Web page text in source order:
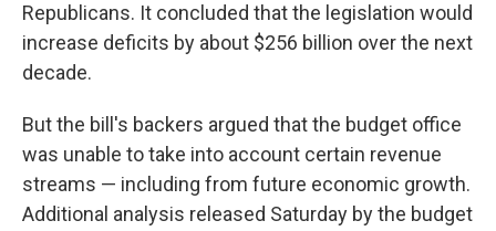
Republicans. It concluded that the legislation would
increase deficits by about $256 billion over the next
decade.
But the bill's backers argued that the budget office
was unable to take into account certain revenue
streams — including from future economic growth.
Additional analysis released Saturday by the budget